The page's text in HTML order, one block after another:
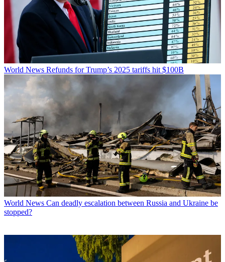
World News Refunds for Trump’s 2025 tariffs hit $100B
World News Can deadly escalation between Russia and Ukraine be
stopped?